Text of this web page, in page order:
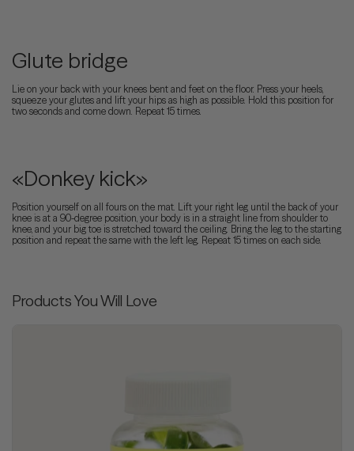
Glute bridge
Lie on your back with your knees bent and feet on the floor. Press your heels,
squeeze your glutes and lift your hips as high as possible. Hold this position for
two seconds and come down. Repeat 15 times.
«Donkey kick»
Position yourself on all fours on the mat. Lift your right leg until the back of your
knee is at a 90-degree position, your body is in a straight line from shoulder to
knee, and your big toe is stretched toward the ceiling. Bring the leg to the starting
position and repeat the same with the left leg. Repeat 15 times on each side.
Products You Will Love